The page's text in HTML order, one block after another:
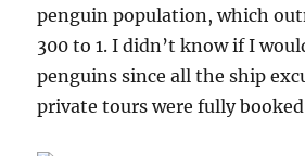
penguin population, which
300 to 1. I didn’t know if I
penguins since all the ship
private tours were fully